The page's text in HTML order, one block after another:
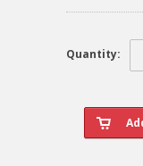
Quantity: